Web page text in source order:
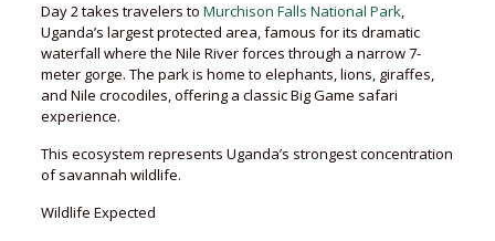
Day 2 takes travelers to Murchison Falls National Park,
Uganda’s largest protected area, famous for its dramatic
waterfall where the Nile River forces through a narrow 7-
meter gorge. The park is home to elephants, lions, giraffes,
and Nile crocodiles, offering a classic Big Game safari
experience.
This ecosystem represents Uganda’s strongest concentration
of savannah wildlife.
Wildlife Expected